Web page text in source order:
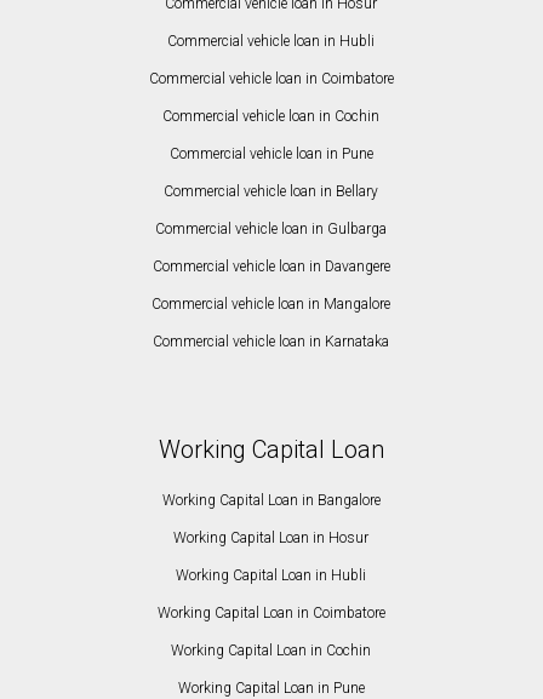
Commercial vehicle loan in Hosur
Commercial vehicle loan in Hubli
Commercial vehicle loan in Coimbatore
Commercial vehicle loan in Cochin
Commercial vehicle loan in Pune
Commercial vehicle loan in Bellary
Commercial vehicle loan in Gulbarga
Commercial vehicle loan in Davangere
Commercial vehicle loan in Mangalore
Commercial vehicle loan in Karnataka
Working Capital Loan
Working Capital Loan in Bangalore
Working Capital Loan in Hosur
Working Capital Loan in Hubli
Working Capital Loan in Coimbatore
Working Capital Loan in Cochin
Working Capital Loan in Pune